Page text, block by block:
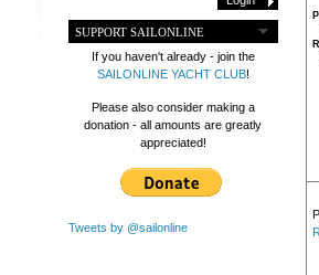
SUPPORT SAILONLINE
If you haven't already - join the
SAILONLINE YACHT CLUB!
Please also consider making a
donation - all amounts are greatly
appreciated!
Tweets by @sailonline